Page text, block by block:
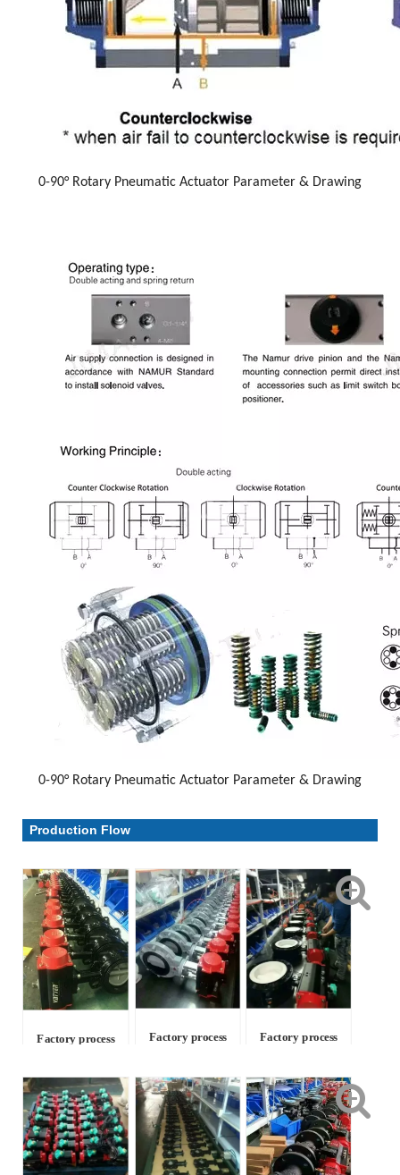
0-90° Rotary Pneumatic Actuator Parameter & Drawing
0-90° Rotary Pneumatic Actuator Parameter & Drawing
Production Flow
Factory process Factory process Factory process